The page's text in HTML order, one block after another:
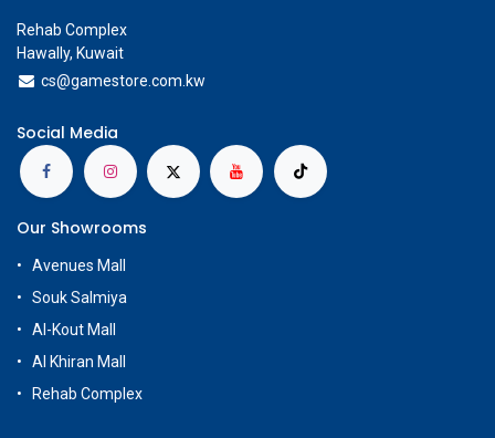
Rehab Complex
Hawally, Kuwait
cs@gamestore.com.kw
Social Media
Our Showrooms
Avenues Mall
Souk Salmiya
Al-Kout Mall
Al Khiran Mall
Rehab Complex